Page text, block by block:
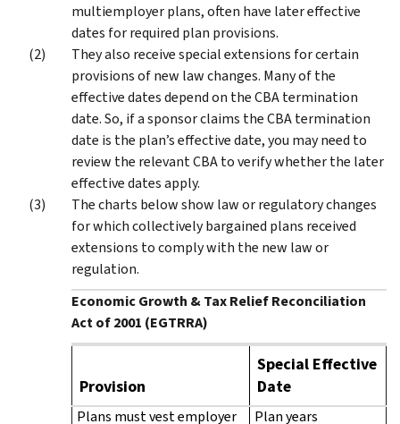
multiemployer plans, often have later effective
dates for required plan provisions.
They also receive special extensions for certain
provisions of new law changes. Many of the
effective dates depend on the CBA termination
date. So, if a sponsor claims the CBA termination
date is the plan’s effective date, you may need to
review the relevant CBA to verify whether the later
effective dates apply.
The charts below show law or regulatory changes
for which collectively bargained plans received
extensions to comply with the new law or
regulation.
Economic Growth & Tax Relief Reconciliation
Act of 2001 (EGTRRA)
Provision
Special Effective
Date
Plans must vest employer
Plan years